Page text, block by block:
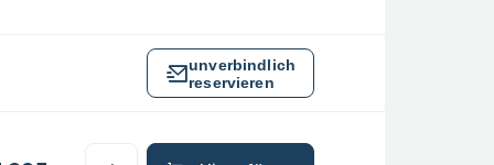
unverbindlich
reservieren